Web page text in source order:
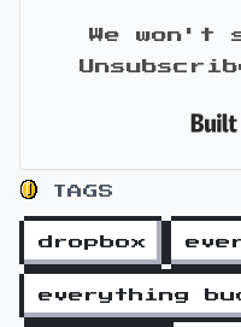
We won't
TAGS
dropbox
everything